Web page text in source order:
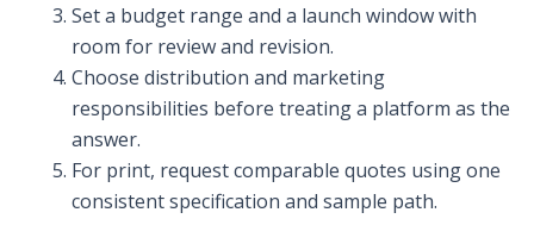
Set a budget range and a launch window with
room for review and revision.
Choose distribution and marketing
responsibilities before treating a platform as the
answer.
For print, request comparable quotes using one
consistent specification and sample path.